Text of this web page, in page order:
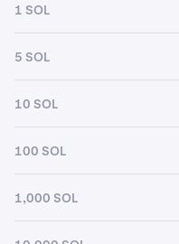
1 SOL
5 SOL
10 SOL
100 SOL
1,000 SOL